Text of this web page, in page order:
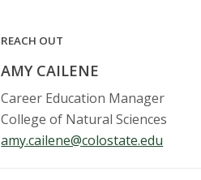
REACH OUT
AMY CAILENE
Career Education Manager
College of Natural Sciences
amy.cailene@colostate.edu